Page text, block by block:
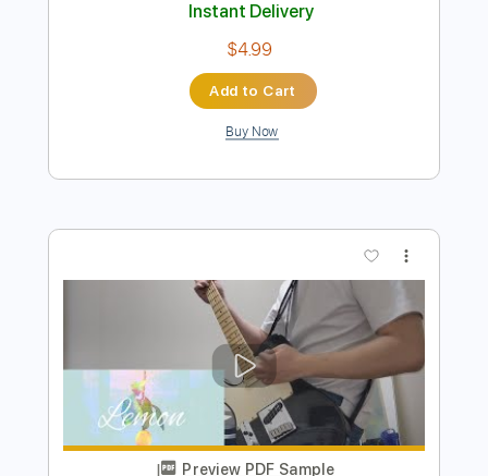
米津玄師 Lemon - Fingerstyle Guitar
Transcribed by:realsoundtw
FULL